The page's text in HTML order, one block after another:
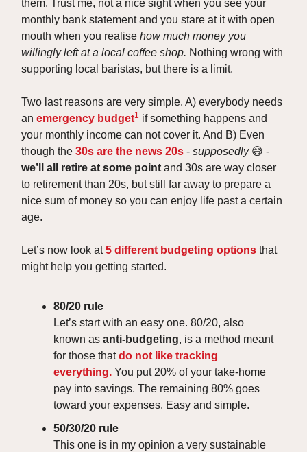
them. Trust me, not a nice sight when you see your
monthly bank statement and you stare at it with open
mouth when you realise how much money you
willingly left at a local coffee shop. Nothing wrong with
supporting local baristas, but there is a limit.
Two last reasons are very simple. A) everybody needs
an emergency budget1 if something happens and
your monthly income can not cover it. And B) Even
though the 30s are the news 20s - supposedly 😅 -
we’ll all retire at some point and 30s are way closer
to retirement than 20s, but still far away to prepare a
nice sum of money so you can enjoy life past a certain
age.
Let’s now look at5 different budgeting options that
might help you getting started.
80/20 rule
Let’s start with an easy one. 80/20, also
known as anti-budgeting, is a method meant
for those thatdo not like tracking
everything. You put 20% of your take-home
pay into savings. The remaining 80% goes
toward your expenses. Easy and simple.
50/30/20 rule
This one is in my opinion a very sustainable